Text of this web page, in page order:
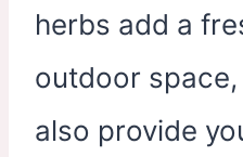
herbs add a
outdoor
also provide